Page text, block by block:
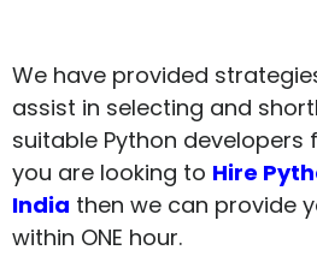
We have provided
assist in selecting and
suitable Python developers
you are looking to Hire
India then we can provide
within ONE hour.